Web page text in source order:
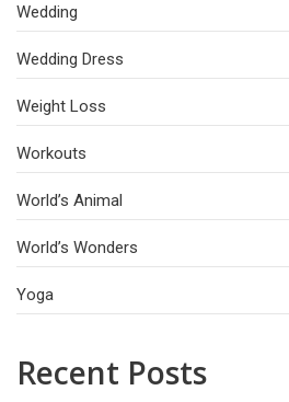
Wedding
Wedding Dress
Weight Loss
Workouts
World’s Animal
World’s Wonders
Yoga
Recent Posts